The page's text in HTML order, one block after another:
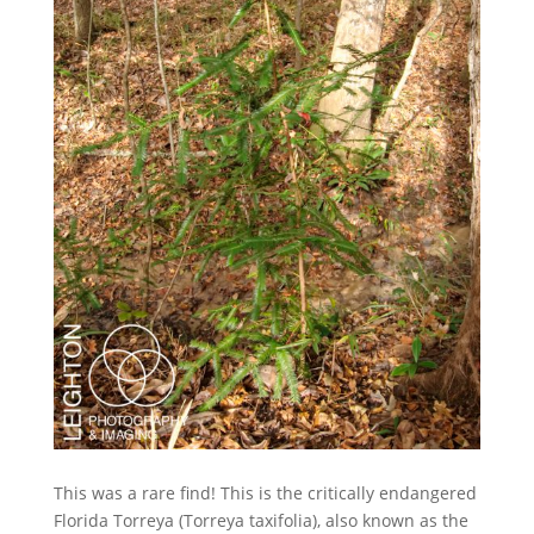
This was a rare find! This is the critically endangered
Florida Torreya (Torreya taxifolia), also known as the